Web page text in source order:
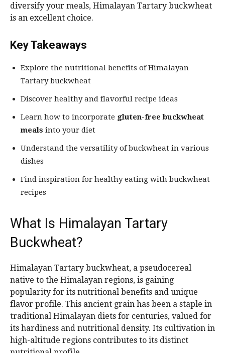
diversify your meals, Himalayan Tartary buckwheat
is an excellent choice.
Key Takeaways
Explore the nutritional benefits of Himalayan
Tartary buckwheat
Discover healthy and flavorful recipe ideas
Learn how to incorporate gluten-free buckwheat
meals into your diet
Understand the versatility of buckwheat in various
dishes
Find inspiration for healthy eating with buckwheat
recipes
What Is Himalayan Tartary
Buckwheat?
Himalayan Tartary buckwheat, a pseudocereal
native to the Himalayan regions, is gaining
popularity for its nutritional benefits and unique
flavor profile. This ancient grain has been a staple in
traditional Himalayan diets for centuries, valued for
its hardiness and nutritional density. Its cultivation in
high-altitude regions contributes to its distinct